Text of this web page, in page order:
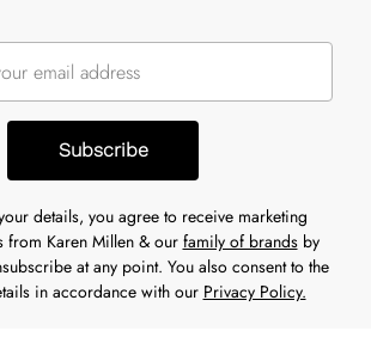
Subscribe
details, you agree to receive marketing
from Karen Millen & our family of brandsby
at any point. You also consent to the
in accordance with our Privacy Policy.